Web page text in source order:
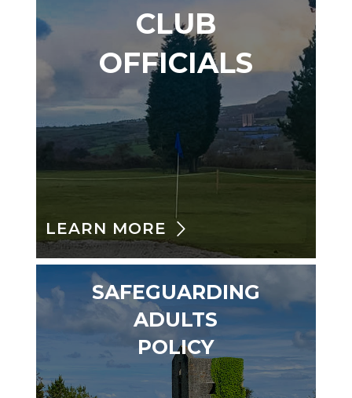
CLUB
OFFICIALS
LEARN MORE
SAFEGUARDING
ADULTS
POLICY